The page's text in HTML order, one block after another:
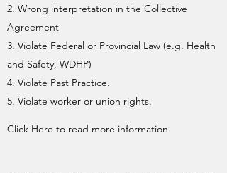
2. Wrong interpretation in the Collective
Agreement
3. Violate Federal or Provincial Law (e.g. Health
and Safety, WDHP)
4. Violate Past Practice.
5. Violate worker or union rights.
Click Here to read more information